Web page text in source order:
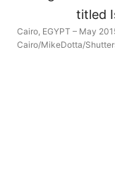
Cairo, EGYPT – May
Cairo/MikeDotta/